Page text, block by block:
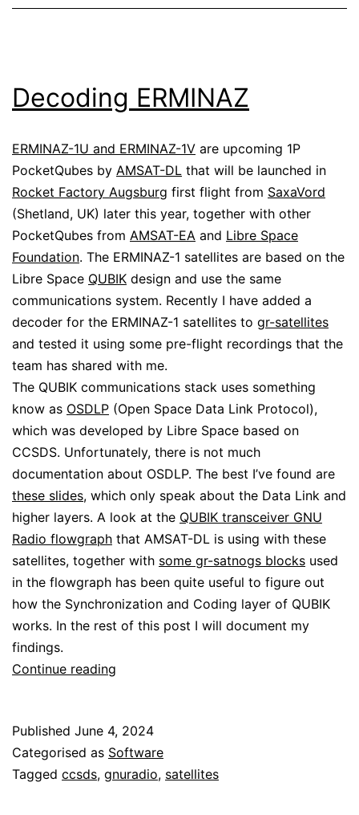
Decoding ERMINAZ
ERMINAZ-1U and ERMINAZ-1V are upcoming 1P
PocketQubes by AMSAT-DL that will be launched in
Rocket Factory Augsburg first flight from SaxaVord
(Shetland, UK) later this year, together with other
PocketQubes from AMSAT-EA and Libre Space
Foundation. The ERMINAZ-1 satellites are based on the
Libre Space QUBIK design and use the same
communications system. Recently I have added a
decoder for the ERMINAZ-1 satellites to gr-satellites
and tested it using some pre-flight recordings that the
team has shared with me.
The QUBIK communications stack uses something
know as OSDLP (Open Space Data Link Protocol),
which was developed by Libre Space based on
CCSDS. Unfortunately, there is not much
documentation about OSDLP. The best I’ve found are
these slides, which only speak about the Data Link and
higher layers. A look at the QUBIK transceiver GNU
Radio flowgraph that AMSAT-DL is using with these
satellites, together with some gr-satnogs blocks used
in the flowgraph has been quite useful to figure out
how the Synchronization and Coding layer of QUBIK
works. In the rest of this post I will document my
findings.
Continue reading
Published June 4, 2024
Categorised as Software
Tagged ccsds, gnuradio, satellites